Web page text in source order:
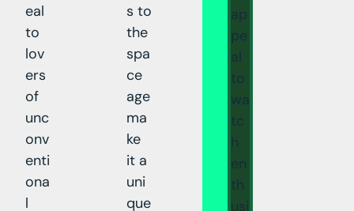
eal
to
lov
ers
of
unc
onv
enti
ona
l
s to
the
spa
ce
age
ma
ke
it a
uni
que
ap
pe
al
to
wa
tc
h
en
th
usi